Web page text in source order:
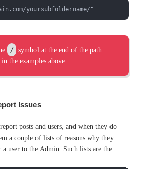
yoursubfoldername/"
/ symbol at the end of the path
the examples above.
Issues
posts and users, and when they do
a couple of lists of reasons why they
a user to the Admin. Such lists are the